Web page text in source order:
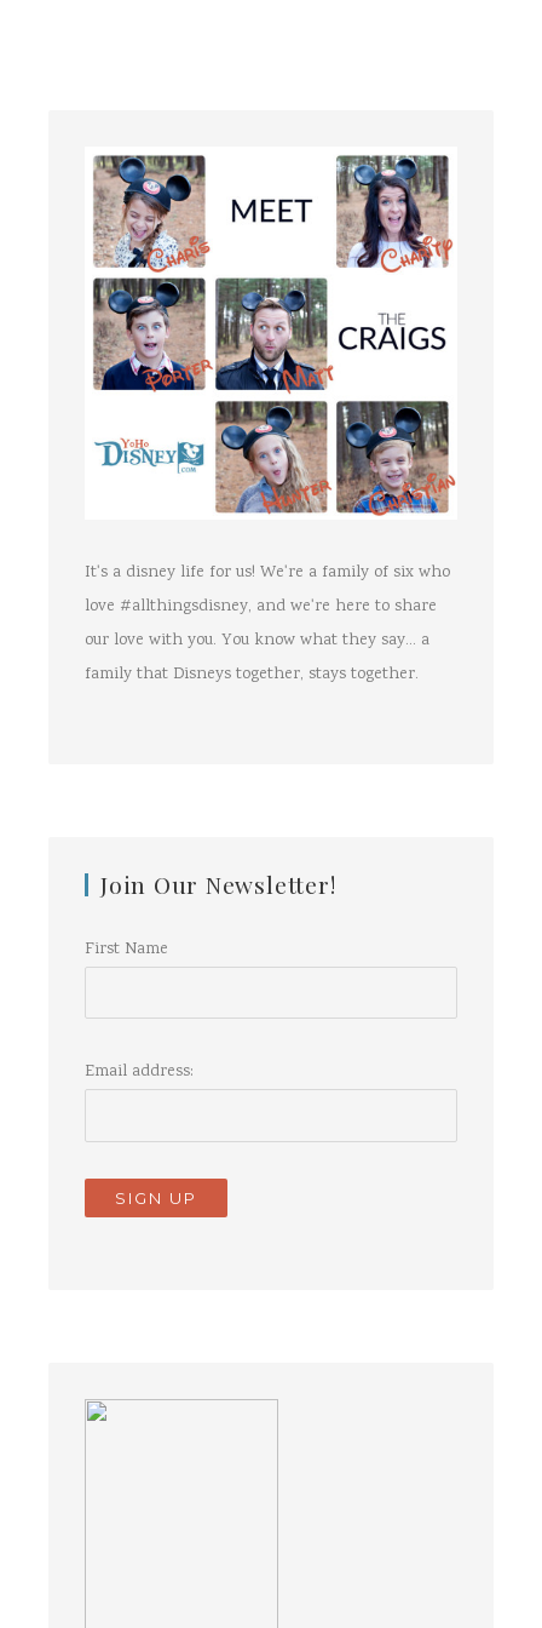
It's a disney life for us! We're a family of six who
love #allthingsdisney, and we're here to share
our love with you. You know what they say... a
family that Disneys together, stays together.
Join Our Newsletter!
First Name
Email address: